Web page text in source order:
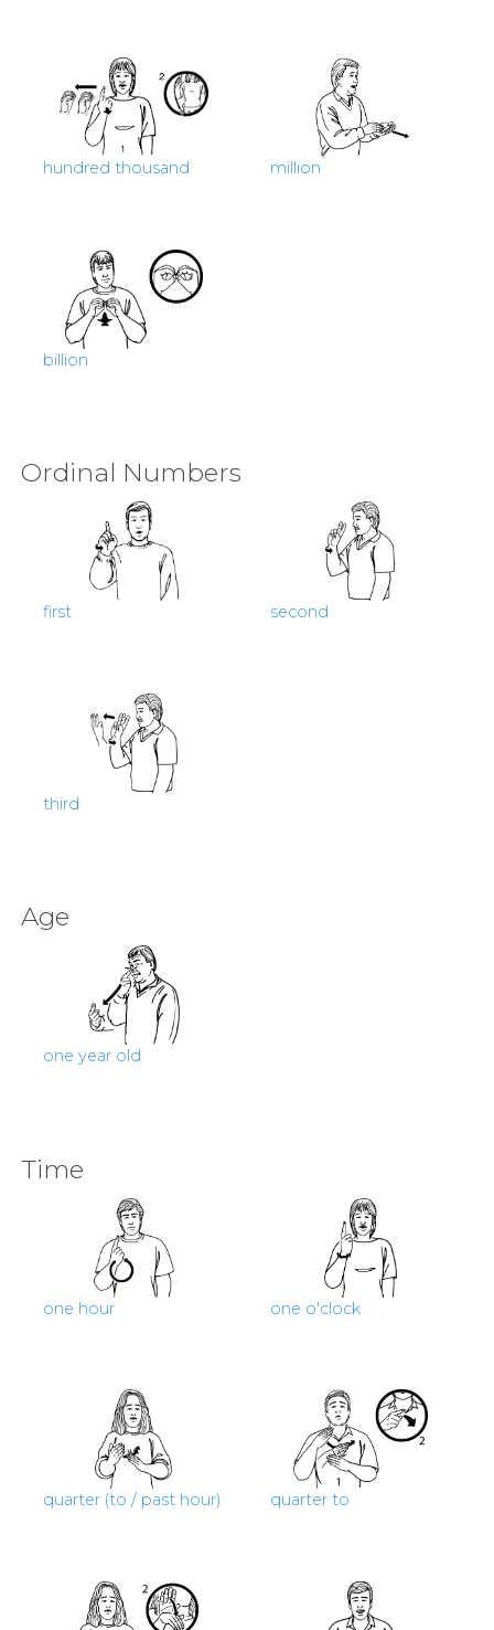
hundred thousand million
billion
Ordinal Numbers
first second
third
Age
one year old
Time
one hour one o'clock
quarter (to / past hour) quarter to